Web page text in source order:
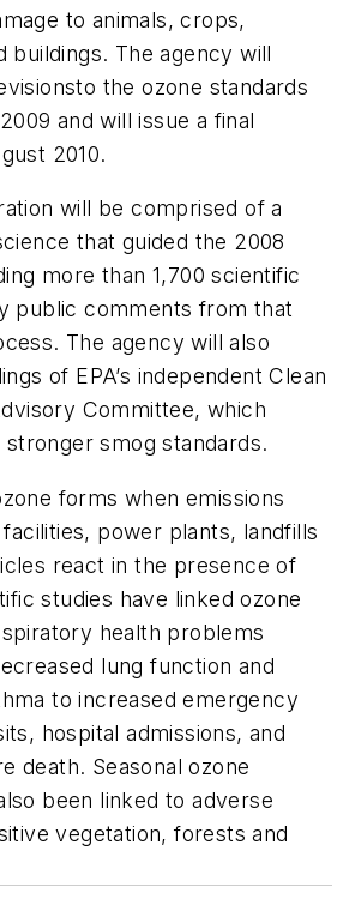
to animals, crops,
buildings. The agency will
the ozone standards
and will issue a final
2010.
will be comprised of a
that guided the 2008
more than 1,700 scientific
public comments from that
The agency will also
of EPA’s independent Clean
Committee, which
smog standards.
forms when emissions
power plants, landfills
react in the presence of
studies have linked ozone
health problems
lung function and
to increased emergency
hospital admissions, and
death. Seasonal ozone
been linked to adverse
vegetation, forests and